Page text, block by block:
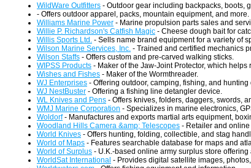
WildWare Outfitters - Outdoor gear including backpacks, boots,
- Offers outdoor apparel, packs, mountain equipment, and more.
Williams Marine Power - Marine propulsion parts sales and
Willie P. Richardson's Catfish Magic - Cheese dough bait for
Willis Sports Ltd. - Sells name brand equipment for a variety of
Wilson Marine Services, Inc. - Trained and certified mechanics
Wilson Staffs - Offers custom and pre-carved walking sticks.
WIPSS Products - Maker of the Jaw-Joint Protector, which
Wishes and Fishes - Maker of the Wormthreader.
WJ Enterprises - Offering outdoor, camping, fishing, and hunting
WJ NestBuster - Offering a fishing line detangler device.
WL Knives and Pens - Offers knives, folders, daggers, swords,
WMJ Marine Corporation - Specializes in marine electronics,
Woldorf- Manufactures and exports martial arts equipment,
Woodland Hills Camera &amp; Telescopes - Retailer and
World Knives - Offers hunting, folding, collectible, and stag
World of Maps - Features searchable database for maps and
World of Surplus - U.K.-based online army surplus store
WorldSat International - Provides digital satellite images,